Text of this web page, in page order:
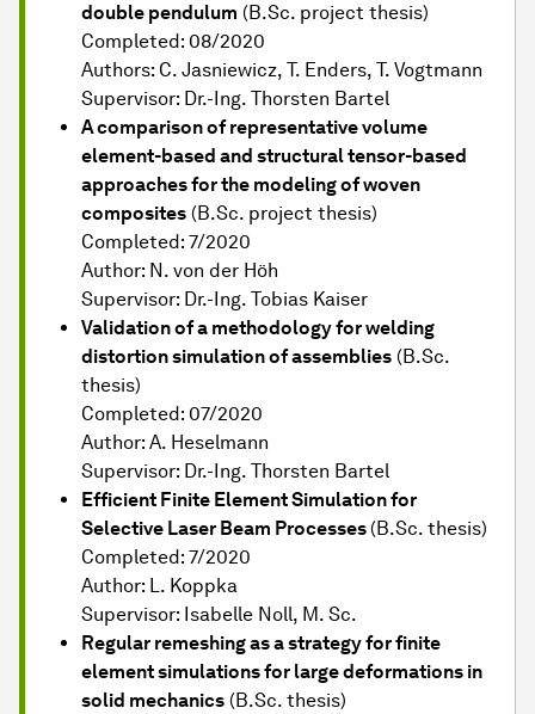
double pendulum (B.Sc. project thesis)
Completed: 08/2020
Authors: C. Jasniewicz, T. Enders, T. Vogtmann
Supervisor: Dr.-Ing. Thorsten Bartel
A comparison of representative volume
element-based and structural tensor-based
approaches for the modeling of woven
composites (B.Sc. project thesis)
Completed: 7/2020
Author: N. von der Höh
Supervisor: Dr.-Ing. Tobias Kaiser
Validation of a methodology for welding
distortion simulation of assemblies (B.Sc.
thesis)
Completed: 07/2020
Author: A. Heselmann
Supervisor: Dr.-Ing. Thorsten Bartel
Efficient Finite Element Simulation for
Selective Laser Beam Processes (B.Sc. thesis)
Completed: 7/2020
Author: L. Koppka
Supervisor: Isabelle Noll, M. Sc.
Regular remeshing as a strategy for finite
element simulations for large deformations in
solid mechanics (B.Sc. thesis)